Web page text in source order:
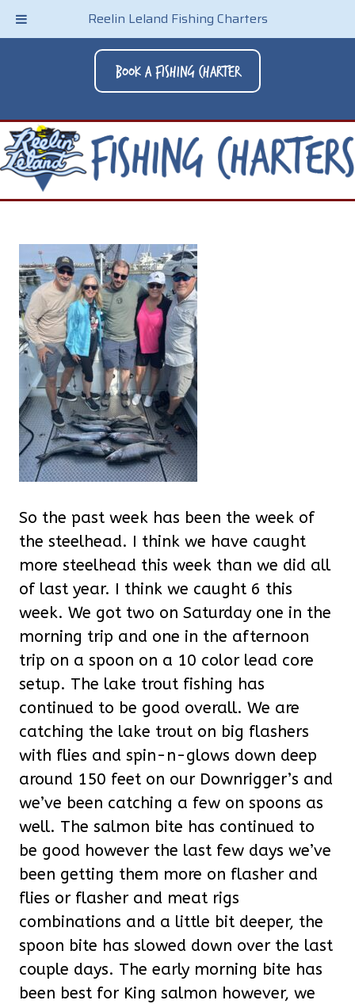
Reelin Leland Fishing Charters
Book A Fishing Charter
So the past week has been the week of
the steelhead. I think we have caught
more steelhead this week than we did all
of last year. I think we caught 6 this
week. We got two on Saturday one in the
morning trip and one in the afternoon
trip on a spoon on a 10 color lead core
setup. The lake trout fishing has
continued to be good overall. We are
catching the lake trout on big flashers
with flies and spin-n-glows down deep
around 150 feet on our Downrigger’s and
we’ve been catching a few on spoons as
well. The salmon bite has continued to
be good however the last few days we’ve
been getting them more on flasher and
flies or flasher and meat rigs
combinations and a little bit deeper, the
spoon bite has slowed down over the last
couple days. The early morning bite has
been best for King salmon however, we